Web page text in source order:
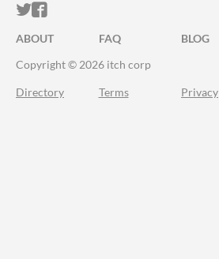
ITCH.IO ON TWITTER
ITCH.IO ON FACEBOOK
ABOUT FAQ BLOG
Copyright © 2026 itch corp
Directory Terms Privacy